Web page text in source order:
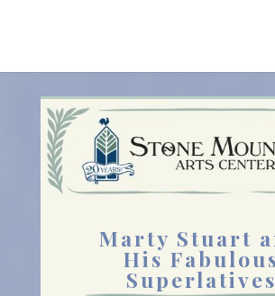
Marty Stuart
His
Superlatives